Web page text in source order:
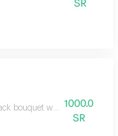
SR
bouquet with 140 red roses
1000.0
SR